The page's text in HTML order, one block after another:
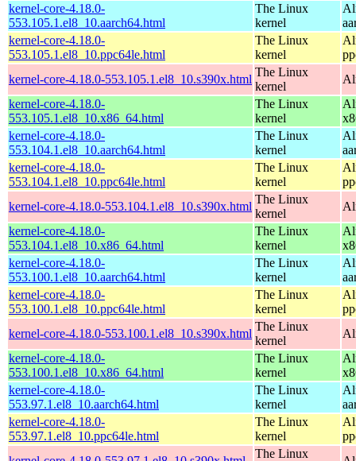
kernel-core-4.18.0-
553.105.1.el8_10.aarch64.html
The Linux
kernel
kernel-core-4.18.0-
553.105.1.el8_10.ppc64le.html
The Linux
kernel
kernel-core-4.18.0-553.105.1.el8_10.s390x.html
The Linux
kernel
kernel-core-4.18.0-
553.105.1.el8_10.x86_64.html
The Linux
kernel
kernel-core-4.18.0-
553.104.1.el8_10.aarch64.html
The Linux
kernel
kernel-core-4.18.0-
553.104.1.el8_10.ppc64le.html
The Linux
kernel
kernel-core-4.18.0-553.104.1.el8_10.s390x.html
The Linux
kernel
kernel-core-4.18.0-
553.104.1.el8_10.x86_64.html
The Linux
kernel
kernel-core-4.18.0-
553.100.1.el8_10.aarch64.html
The Linux
kernel
kernel-core-4.18.0-
553.100.1.el8_10.ppc64le.html
The Linux
kernel
kernel-core-4.18.0-553.100.1.el8_10.s390x.html
The Linux
kernel
kernel-core-4.18.0-
553.100.1.el8_10.x86_64.html
The Linux
kernel
kernel-core-4.18.0-
553.97.1.el8_10.aarch64.html
The Linux
kernel
kernel-core-4.18.0-
553.97.1.el8_10.ppc64le.html
The Linux
kernel
The Linux